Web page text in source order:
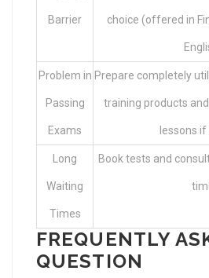
Barrier choice (offered in
Problem in
Passing
Exams
Prepare completely
training products
lessons
Long
Waiting
Times
Book tests and
FREQUENTLY
QUESTION